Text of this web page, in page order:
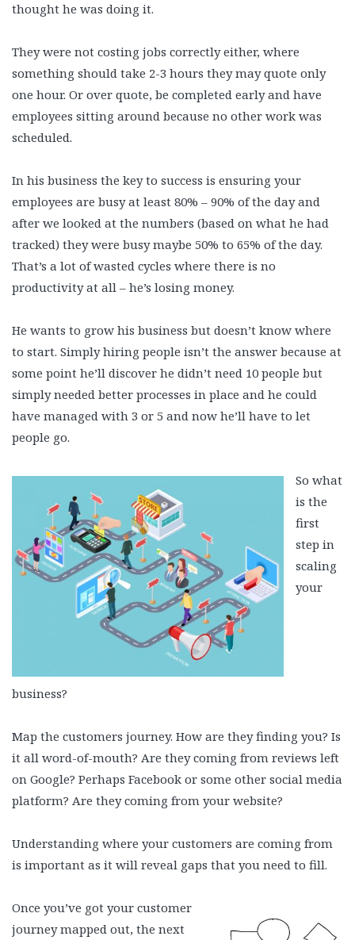
thought he was doing it.
They were not costing jobs correctly either, where
something should take 2-3 hours they may quote only
one hour. Or over quote, be completed early and have
employees sitting around because no other work was
scheduled.
In his business the key to success is ensuring your
employees are busy at least 80% – 90% of the day and
after we looked at the numbers (based on what he had
tracked) they were busy maybe 50% to 65% of the day.
That’s a lot of wasted cycles where there is no
productivity at all – he’s losing money.
He wants to grow his business but doesn’t know where
to start. Simply hiring people isn’t the answer because at
some point he’ll discover he didn’t need 10 people but
simply needed better processes in place and he could
have managed with 3 or 5 and now he’ll have to let
people go.
So what
is the
first
step in
scaling
your
business?
Map the customers journey. How are they finding you? Is
it all word-of-mouth? Are they coming from reviews left
on Google? Perhaps Facebook or some other social media
platform? Are they coming from your website?
Understanding where your customers are coming from
is important as it will reveal gaps that you need to fill.
Once you’ve got your customer
journey mapped out, the next